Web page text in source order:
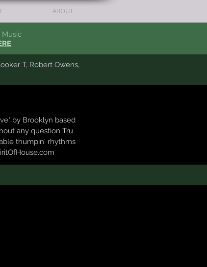
ABOUT
by Brooklyn based
any question Tru
thumpin' rhythms
T, Robert Owens,